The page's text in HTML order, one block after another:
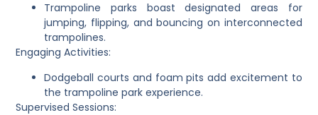
Trampoline parks boast designated areas for
jumping, flipping, and bouncing on interconnected
trampolines.
Engaging Activities:
Dodgeball courts and foam pits add excitement to
the trampoline park experience.
Supervised Sessions: